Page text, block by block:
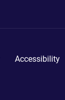
Accessibility